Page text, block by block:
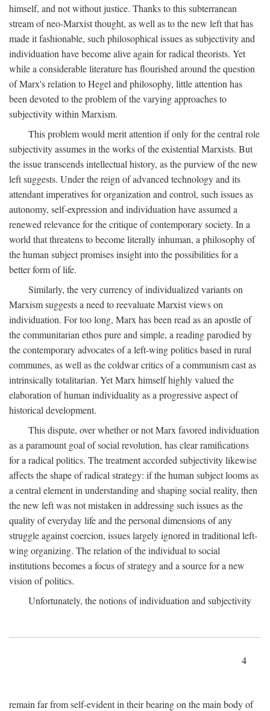
himself, and not without justice. Thanks to this subterranean
stream of neo-Marxist thought, as well as to the new left that has
made it fashionable, such philosophical issues as subjectivity and
individuation have become alive again for radical theorists. Yet
while a considerable literature has flourished around the question
of Marx's relation to Hegel and philosophy, little attention has
been devoted to the problem of the varying approaches to
subjectivity within Marxism.
This problem would merit attention if only for the central role
subjectivity assumes in the works of the existential Marxists. But
the issue transcends intellectual history, as the purview of the new
left suggests. Under the reign of advanced technology and its
attendant imperatives for organization and control, such issues as
autonomy, self-expression and individuation have assumed a
renewed relevance for the critique of contemporary society. In a
world that threatens to become literally inhuman, a philosophy of
the human subject promises insight into the possibilities for a
better form of life.
Similarly, the very currency of individualized variants on
Marxism suggests a need to reevaluate Marxist views on
individuation. For too long, Marx has been read as an apostle of
the communitarian ethos pure and simple, a reading parodied by
the contemporary advocates of a left-wing politics based in rural
communes, as well as the coldwar critics of a communism cast as
intrinsically totalitarian. Yet Marx himself highly valued the
elaboration of human individuality as a progressive aspect of
historical development.
This dispute, over whether or not Marx favored individuation
as a paramount goal of social revolution, has clear ramifications
for a radical politics. The treatment accorded subjectivity likewise
affects the shape of radical strategy: if the human subject looms as
a central element in understanding and shaping social reality, then
the new left was not mistaken in addressing such issues as the
quality of everyday life and the personal dimensions of any
struggle against coercion, issues largely ignored in traditional left-
wing organizing. The relation of the individual to social
institutions becomes a focus of strategy and a source for a new
vision of politics.
Unfortunately, the notions of individuation and subjectivity
4
remain far from self-evident in their bearing on the main body of